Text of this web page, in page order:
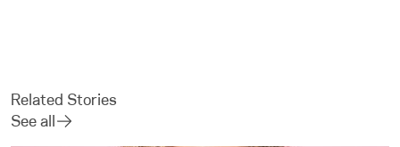
Related Stories
See all